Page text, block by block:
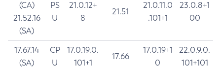
(CA)
21.52.16
(SA)
PS
U
21.0.12+
8
21.51
21.0.11.0
.101+1
23.0.8+1
00
17.67.14
(SA)
CP
U
17.0.19.0.
101+1
17.66
17.0.19+1
0
22.0.9.0.
101+101